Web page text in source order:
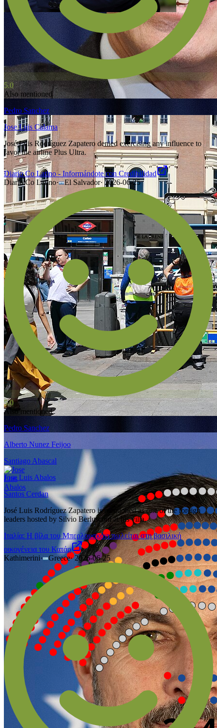
5.0
Also mentioned
Pedro Sanchez
Jose Luis Calama
José Luis Rodríguez Zapatero denied exercising any influence to
favor the airline Plus Ultra.
Diario Co Latino - Informándote con Credibilidad
Diario Co Latino· El Salvador·2026-06-25
5.0
Also mentioned
Pedro Sanchez
Alberto Nunez Feijoo
Santiago Abascal
Jose Luis Abalos
Santos Cerdan
José Luis Rodríguez Zapatero is mentioned as one of the foreign
leaders hosted by Silvio Berlusconi at his villa.
Ιταλία: H βίλα του Μπερλουσκόνι πωλείται στη βασιλική
οικογένεια του Κατάρ
Kathimerini· Greece·2026-06-25